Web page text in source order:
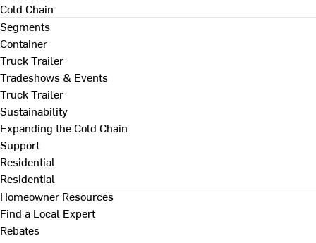
Cold Chain
Segments
Container
Truck Trailer
Tradeshows & Events
Truck Trailer
Sustainability
Expanding the Cold Chain
Support
Residential
Residential
Homeowner Resources
Find a Local Expert
Rebates